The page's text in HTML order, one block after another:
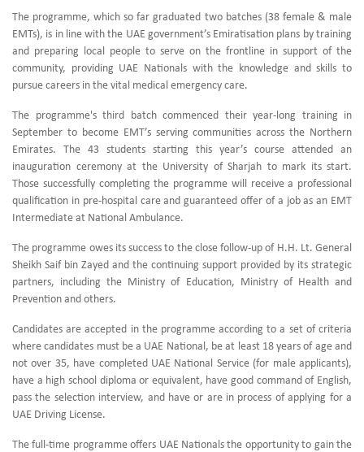
The programme, which so far graduated two batches (38 female & male
EMTs), is in line with the UAE government’s Emiratisation plans by training
and preparing local people to serve on the frontline in support of the
community, providing UAE Nationals with the knowledge and skills to
pursue careers in the vital medical emergency care.
The programme's third batch commenced their year-long training in
September to become EMT’s serving communities across the Northern
Emirates. The 43 students starting this year’s course attended an
inauguration ceremony at the University of Sharjah to mark its start.
Those successfully completing the programme will receive a professional
qualification in pre-hospital care and guaranteed offer of a job as an EMT
Intermediate at National Ambulance.
The programme owes its success to the close follow-up of H.H. Lt. General
Sheikh Saif bin Zayed and the continuing support provided by its strategic
partners, including the Ministry of Education, Ministry of Health and
Prevention and others.
Candidates are accepted in the programme according to a set of criteria
where candidates must be a UAE National, be at least 18 years of age and
not over 35, have completed UAE National Service (for male applicants),
have a high school diploma or equivalent, have good command of English,
pass the selection interview, and have or are in process of applying for a
UAE Driving License.
The full-time programme offers UAE Nationals the opportunity to gain the